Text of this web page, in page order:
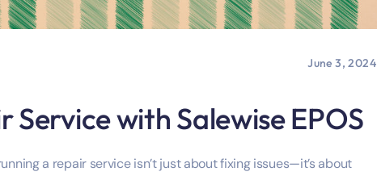
June 3, 2024
Service with Salewise EPOS
a repair service isn’t just about fixing issues—it’s about